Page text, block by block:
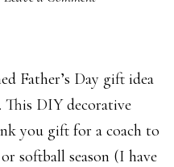
Father’s Day gift idea
This DIY decorative
you gift for a coach to
softball season (I have